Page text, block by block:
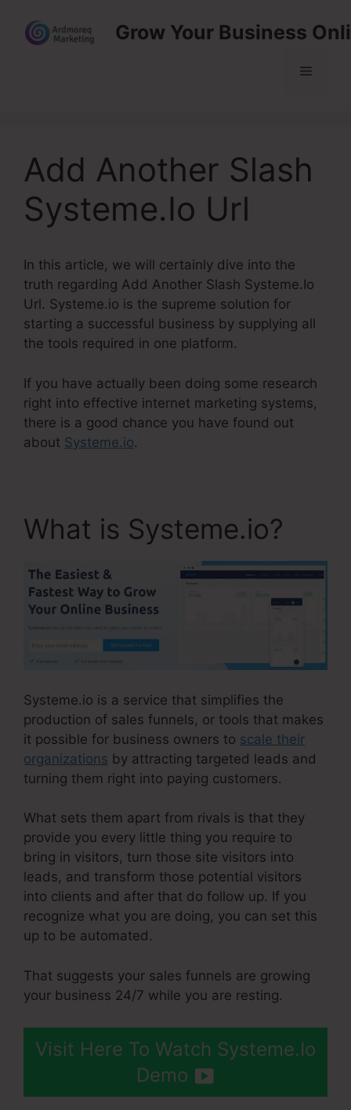
content
Grow Your Business
Menu
Add Another Slash
Systeme.Io Url
In this article, we will certainly dive into the
truth regarding Add Another Slash Systeme.Io
Url. Systeme.io is the supreme solution for
starting a successful business by supplying all
the tools required in one platform.
If you have actually been doing some research
right into effective internet marketing systems,
there is a good chance you have found out
about Systeme.io.
What is Systeme.io?
Systeme.io is a service that simplifies the
production of sales funnels, or tools that makes
it possible for business owners to scale their
organizations by attracting targeted leads and
turning them right into paying customers.
What sets them apart from rivals is that they
provide you every little thing you require to
bring in visitors, turn those site visitors into
leads, and transform those potential visitors
into clients and after that do follow up. If you
recognize what you are doing, you can set this
up to be automated.
That suggests your sales funnels are growing
your business 24/7 while you are resting.
Visit Here To Watch Systeme.Io
Demo